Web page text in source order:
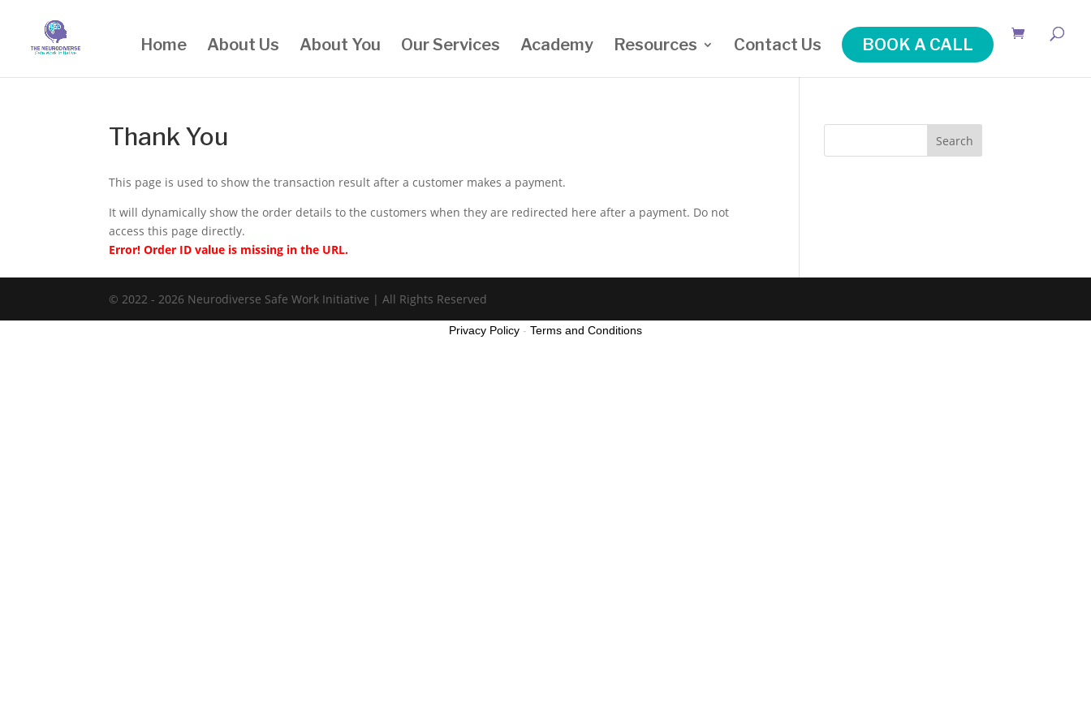
Home About Us About You Our Services Academy Resources Contact Us BOOK A CALL
Thank You
This page is used to show the transaction result after a customer makes a payment.
It will dynamically show the order details to the customers when they are redirected here after a payment. Do not
access this page directly.
Error! Order ID value is missing in the URL.
Search
© 2022 - 2026 Neurodiverse Safe Work Initiative | All Rights Reserved
Privacy Policy - Terms and Conditions